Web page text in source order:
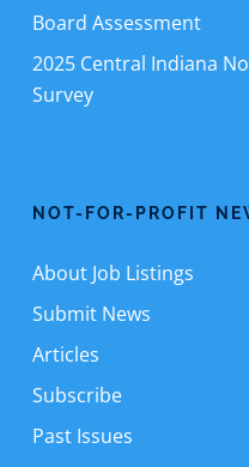
Board Assessment
2025 Central Indiana
Survey
NOT-FOR-PROFIT
About Job Listings
Submit News
Articles
Subscribe
Past Issues